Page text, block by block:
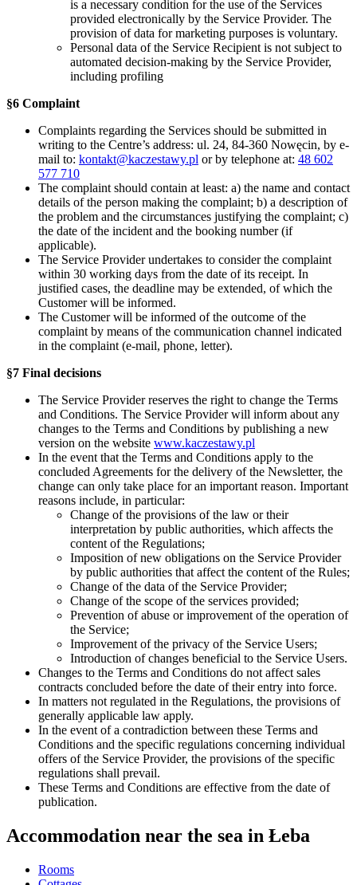
is a necessary condition for the use of the Services
provided electronically by the Service Provider. The
provision of data for marketing purposes is voluntary.
Personal data of the Service Recipient is not subject to
automated decision-making by the Service Provider,
including profiling
§6 Complaint
Complaints regarding the Services should be submitted in
writing to the Centre’s address: ul. 24, 84-360 Nowęcin, by e-
mail to: kontakt@kaczestawy.pl or by telephone at: 48 602
577 710
The complaint should contain at least: a) the name and contact
details of the person making the complaint; b) a description of
the problem and the circumstances justifying the complaint; c)
the date of the incident and the booking number (if
applicable).
The Service Provider undertakes to consider the complaint
within 30 working days from the date of its receipt. In
justified cases, the deadline may be extended, of which the
Customer will be informed.
The Customer will be informed of the outcome of the
complaint by means of the communication channel indicated
in the complaint (e-mail, phone, letter).
§7 Final decisions
The Service Provider reserves the right to change the Terms
and Conditions. The Service Provider will inform about any
changes to the Terms and Conditions by publishing a new
version on the website www.kaczestawy.pl
In the event that the Terms and Conditions apply to the
concluded Agreements for the delivery of the Newsletter, the
change can only take place for an important reason. Important
reasons include, in particular:
Change of the provisions of the law or their
interpretation by public authorities, which affects the
content of the Regulations;
Imposition of new obligations on the Service Provider
by public authorities that affect the content of the Rules;
Change of the data of the Service Provider;
Change of the scope of the services provided;
Prevention of abuse or improvement of the operation of
the Service;
Improvement of the privacy of the Service Users;
Introduction of changes beneficial to the Service Users.
Changes to the Terms and Conditions do not affect sales
contracts concluded before the date of their entry into force.
In matters not regulated in the Regulations, the provisions of
generally applicable law apply.
In the event of a contradiction between these Terms and
Conditions and the specific regulations concerning individual
offers of the Service Provider, the provisions of the specific
regulations shall prevail.
These Terms and Conditions are effective from the date of
publication.
Accommodation near the sea in Łeba
Rooms